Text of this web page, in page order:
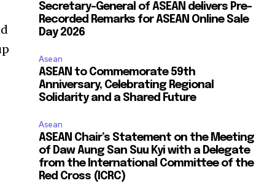
Secretary-General of ASEAN delivers Pre-
Recorded Remarks for ASEAN Online Sale
Day 2026
Asean
ASEAN to Commemorate 59th
Anniversary, Celebrating Regional
Solidarity and a Shared Future
Asean
ASEAN Chair’s Statement on the Meeting
of Daw Aung San Suu Kyi with a Delegate
from the International Committee of the
Red Cross (ICRC)